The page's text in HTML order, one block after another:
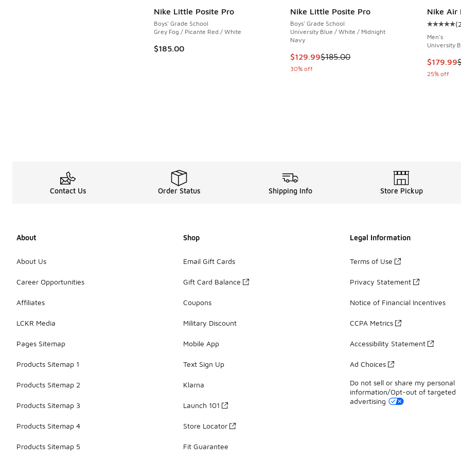
Nike Little Posite Pro
Boys' Grade School
Grey Fog / Picante Red / White
$185.00
Nike Little Posite Pro
Boys' Grade School
University Blue / White / Midnight
Navy
This item is on sale. Price dropped from
$129.99$185.00
30% off
Nike Air
Average
(
Men's
University
This
$179.99
25% off
Contact Us Order Status Shipping Info Store Pickup
About
About Us
Career Opportunities
Affiliates
LCKR Media
Pages Sitemap
Products Sitemap 1
Products Sitemap 2
Products Sitemap 3
Products Sitemap 4
Products Sitemap 5
Shop
Email Gift Cards
Gift Card Balance
Coupons
Military Discount
Mobile App
Text Sign Up
Klarna
Launch 101
Store Locator
Fit Guarantee
Legal Information
Terms of Use
Privacy Statement
Notice of Financial Incentives
CCPA Metrics
Accessibility Statement
Ad Choices
Do not sell or share my personal
information/Opt-out of targeted
advertising